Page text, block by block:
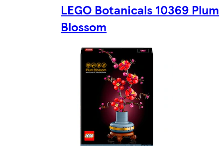
LEGO Botanicals 10369 Plum
Blossom